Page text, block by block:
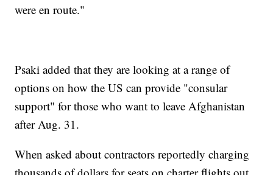
were en route."
Psaki added that they are looking at a range of
options on how the US can provide "consular
support" for those who want to leave Afghanistan
after Aug. 31.
When asked about contractors reportedly charging